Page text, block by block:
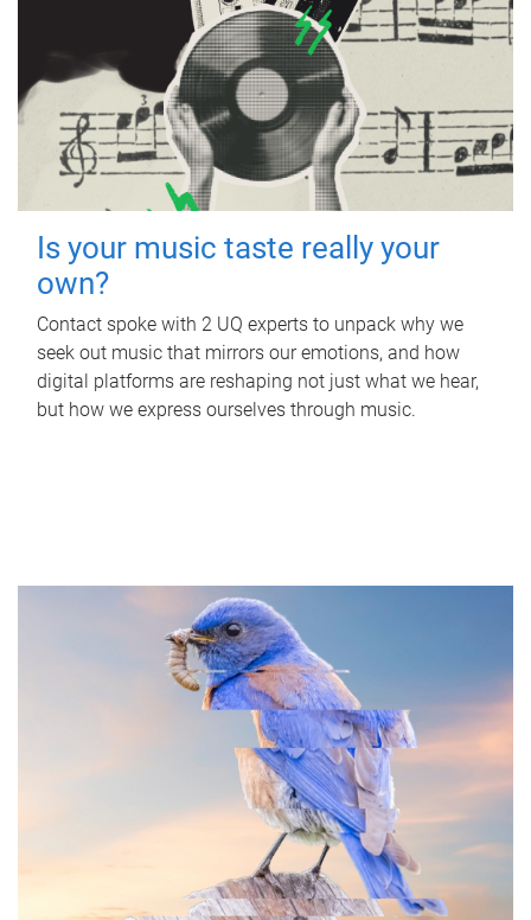
Is your music taste really your
own?
Contact spoke with 2 UQ experts to unpack why we
seek out music that mirrors our emotions, and how
digital platforms are reshaping not just what we hear,
but how we express ourselves through music.